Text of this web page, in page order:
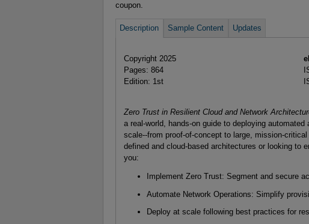
coupon.
Description Sample Content Updates
Copyright 2025
Pages: 864
Edition: 1st
Zero Trust in Resilient Cloud and Network
a real-world, hands-on guide to deploying
scale--from proof-of-concept to large, mission-
defined and cloud-based architectures or looking to
you:
Implement Zero Trust: Segment and secure
Automate Network Operations: Simplify
Deploy at scale following best practices for